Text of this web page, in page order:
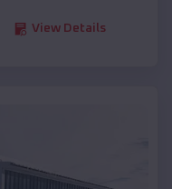
View Details